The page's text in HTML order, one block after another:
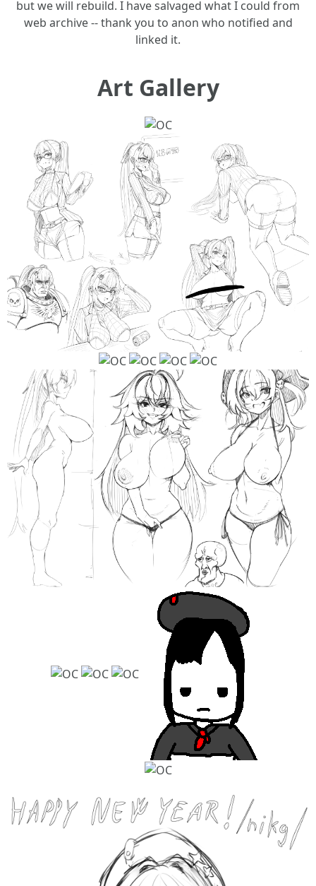
but we will rebuild. I have salvaged what I could from
web archive -- thank you to anon who notified and
linked it.
Art Gallery